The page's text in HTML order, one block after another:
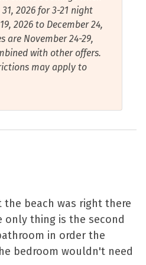
Angels, the U.S. Navy
If you’re lucky, you
on any given day while
Beach also hosts an
is a show over the Naval
If seeing the Blue Angels
offering a rich historical
Museum where you can
to take pictures on
there, you could also
Shopping
Shower
Smart Tv
Smoke Detector
Toaster
Air Conditioning
2026 for 3-21 night
2026 to December 24,
are November 24-29,
with other offers.
may apply to
beach was right there
only thing is the second
in order the
bedroom wouldn't need